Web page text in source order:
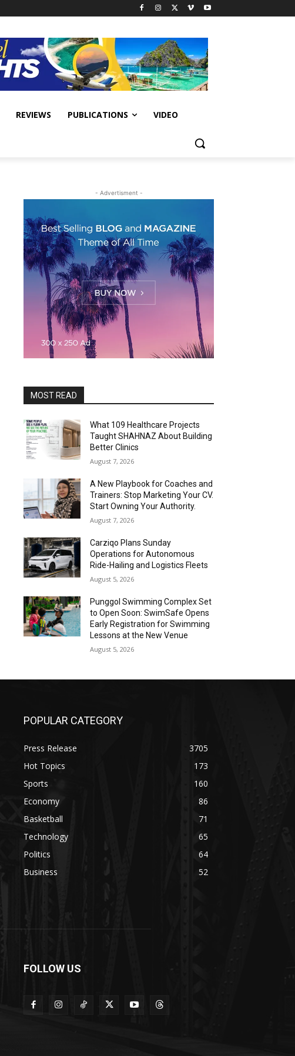
REVIEWS PUBLICATIONS VIDEO
- Advertisment -
MOST READ
What 109 Healthcare Projects
Taught SHAHNAZ About Building
Better Clinics
August 7, 2026
A New Playbook for Coaches and
Trainers: Stop Marketing Your CV.
Start Owning Your Authority.
August 7, 2026
Carziqo Plans Sunday
Operations for Autonomous
Ride-Hailing and Logistics Fleets
August 5, 2026
Punggol Swimming Complex Set
to Open Soon: SwimSafe Opens
Early Registration for Swimming
Lessons at the New Venue
August 5, 2026
POPULAR CATEGORY
Press Release
3705
Hot Topics
173
Sports
160
Economy
86
Basketball
71
Technology
65
Politics
64
Business
52
FOLLOW US